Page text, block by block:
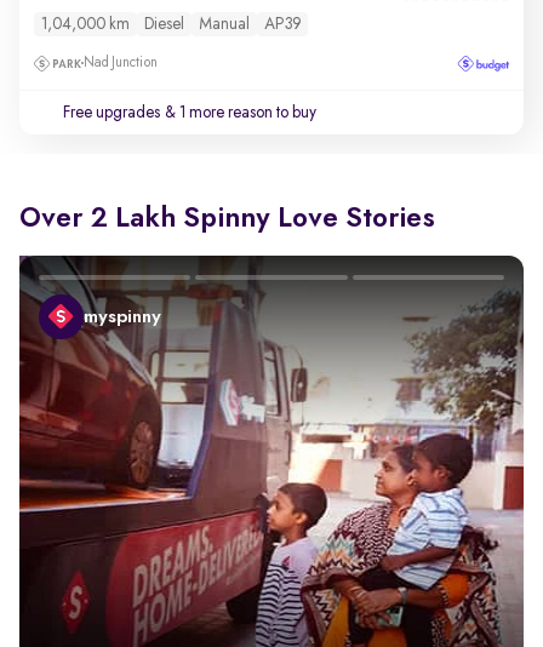
1,04,000 km Diesel Manual AP39
Nad Junction
Free upgrades & 1 more reason to buy
Over 2 Lakh Spinny Love Stories
myspinny